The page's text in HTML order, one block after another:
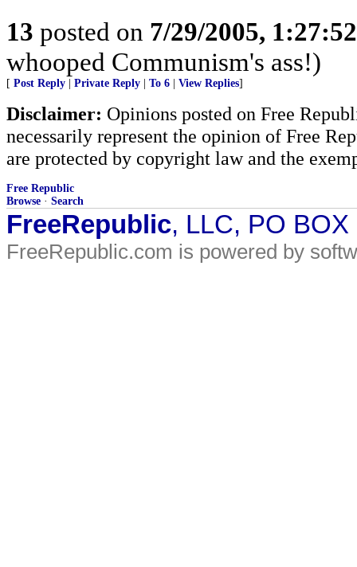
13 posted on 7/29/2005,
whooped Communism's ass!)
[ Post Reply Private Reply To 6 View Replies]
Disclaimer: Opinions posted on Free
necessarily represent the opinion of Free
are protected by copyright law and the
Free Republic
Browse · Search
FreeRepublic, LLC, PO
FreeRepublic.com is powered by